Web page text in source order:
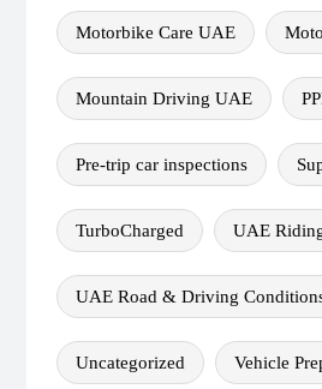
Motorbike Care UAE
Mountain Driving UAE
Pre-trip car inspections
TurboCharged UAE
UAE Road & Driving
Uncategorized Vehicle